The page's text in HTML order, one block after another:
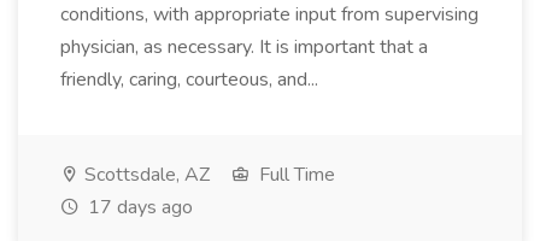
conditions, with appropriate input from supervising
physician, as necessary. It is important that a
friendly, caring, courteous, and...
Scottsdale, AZ
Full Time
17 days ago